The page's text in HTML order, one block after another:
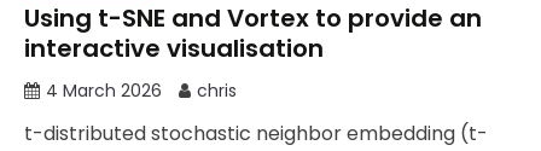
Using t-SNE and Vortex to provide an
interactive visualisation
4 March 2026 chris
t-distributed stochastic neighbor embedding (t-